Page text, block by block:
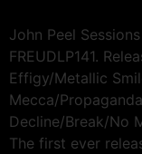
John Peel
FREUDLP141.
Effigy/Metallic
Mecca/
Decline/Break/No
The first ever